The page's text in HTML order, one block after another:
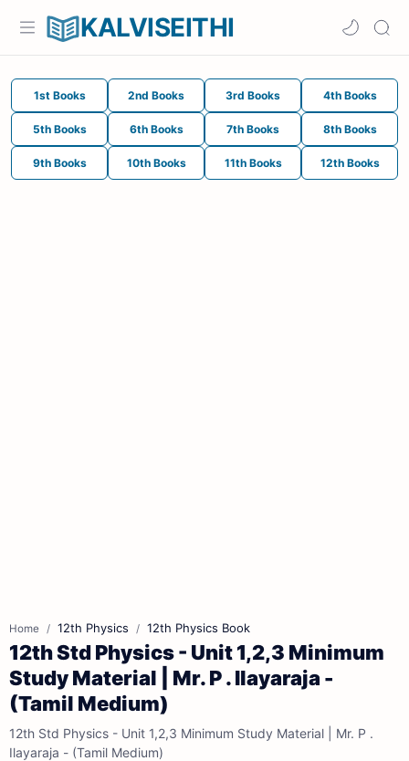
KALVISEITHI
1st Books 2nd Books 3rd Books 4th Books
5th Books 6th Books 7th Books 8th Books
9th Books 10th Books 11th Books 12th Books
Home 12th Physics 12th Physics Book
12th Std Physics - Unit 1,2,3 Minimum
Study Material | Mr. P . Ilayaraja -
(Tamil Medium)
12th Std Physics - Unit 1,2,3 Minimum Study Material | Mr. P .
Ilayaraja - (Tamil Medium)